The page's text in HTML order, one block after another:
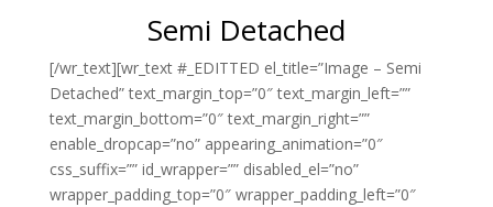
Semi Detached
[/wr_text][wr_text #_EDITTED el_title=”Image – Semi
Detached” text_margin_top=”0″ text_margin_left=””
text_margin_bottom=”0″ text_margin_right=””
enable_dropcap=”no” appearing_animation=”0″
css_suffix=”” id_wrapper=”” disabled_el=”no”
wrapper_padding_top=”0″ wrapper_padding_left=”0″